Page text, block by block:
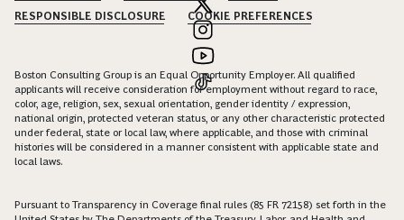
RESPONSIBLE DISCLOSURE
COOKIE PREFERENCES
Boston Consulting Group is an Equal Opportunity Employer. All qualified
applicants will receive consideration for employment without regard to race,
color, age, religion, sex, sexual orientation, gender identity / expression,
national origin, protected veteran status, or any other characteristic protected
under federal, state or local law, where applicable, and those with criminal
histories will be considered in a manner consistent with applicable state and
local laws.
Pursuant to Transparency in Coverage final rules (85 FR 72158) set forth in the